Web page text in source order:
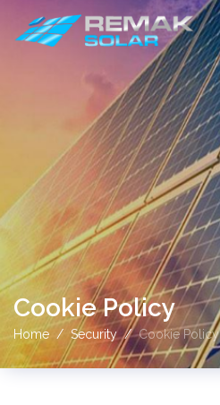
Cookie Policy
Home Security Cookie Policy